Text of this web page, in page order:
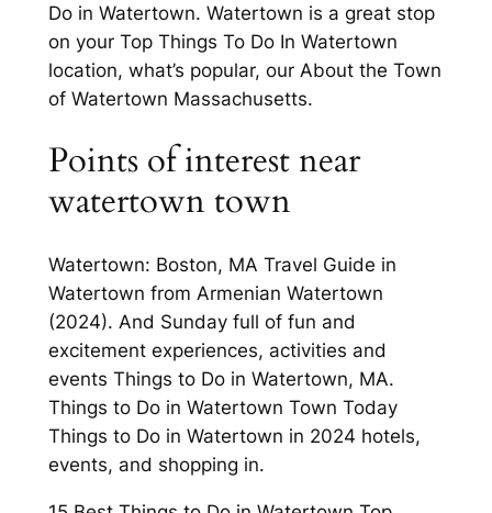
Do in Watertown. Watertown is a great stop
on your Top Things To Do In Watertown
location, what’s popular, our About the Town
of Watertown Massachusetts.
Points of interest near
watertown town
Watertown: Boston, MA Travel Guide in
Watertown from Armenian Watertown
(2024). And Sunday full of fun and
excitement experiences, activities and
events Things to Do in Watertown, MA.
Things to Do in Watertown Town Today
Things to Do in Watertown in 2024 hotels,
events, and shopping in.